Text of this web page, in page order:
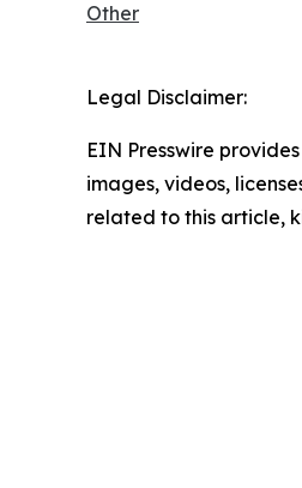
Other
Legal Disclaimer:
EIN Presswire
images, videos,
related to this article,